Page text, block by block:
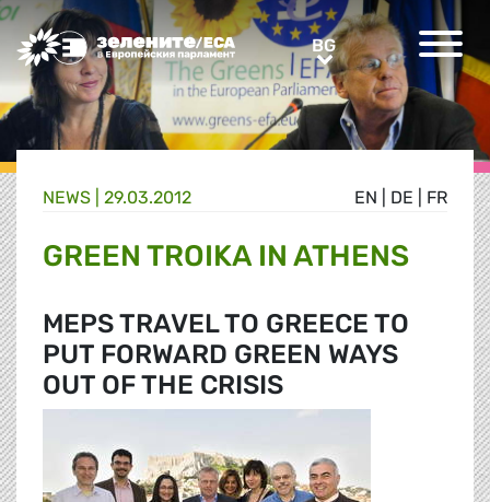
Greens/EFA Home BGBG
EN DE FR
NEWS | 29.03.2012
GREEN TROIKA IN ATHENS
MEPS TRAVEL TO GREECE TO
PUT FORWARD GREEN WAYS
OUT OF THE CRISIS